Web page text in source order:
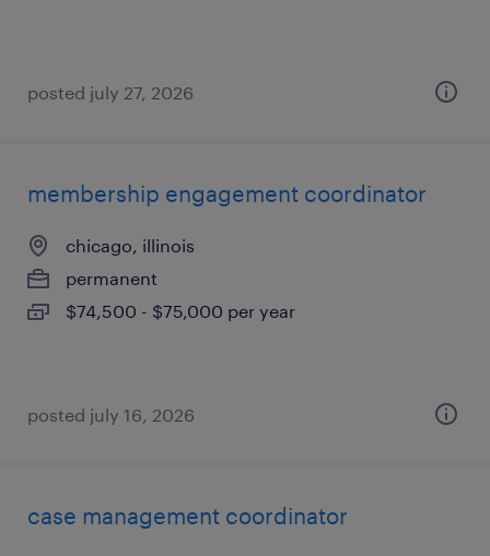
posted july 27, 2026
membership engagement coordinator
chicago, illinois
permanent
$74,500 - $75,000 per year
posted july 16, 2026
case management coordinator